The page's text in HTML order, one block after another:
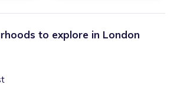
to explore in London